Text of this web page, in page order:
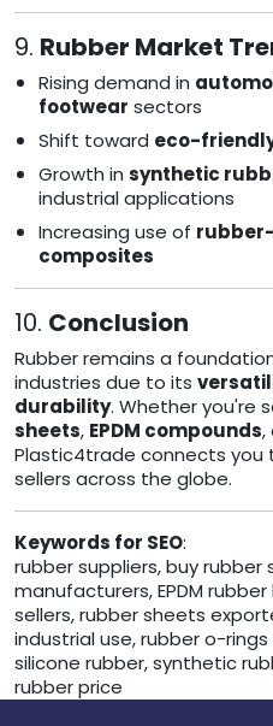
9. Rubber Market
Rising demand in
footwear sectors
Shift toward eco-
Growth in synthetic
industrial applications
Increasing use of
composites
10. Conclusion
Rubber remains a
industries due to its
durability. Whether you're
sheets, EPDM compounds,
Plastic4trade connects you
sellers across the globe.
Keywords for SEO:
rubber suppliers, buy rubber
manufacturers, EPDM
sellers, rubber sheets
industrial use, rubber o-
silicone rubber, synthetic
rubber price